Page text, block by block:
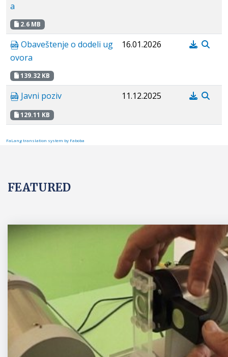
a
2.6 MB
Obaveštenje o dodeli ug
ovora
139.32 KB
16.01.2026
Javni poziv
129.11 KB
11.12.2025
FaLang translation system by Faboba
FEATURED